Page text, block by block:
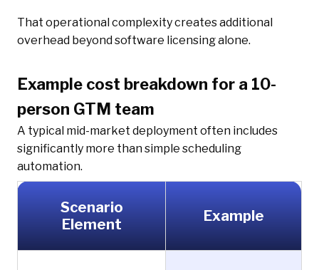
That operational complexity creates additional
overhead beyond software licensing alone.
Example cost breakdown for a 10-
person GTM team
A typical mid-market deployment often includes
significantly more than simple scheduling
automation.
Scenario
Element
Example